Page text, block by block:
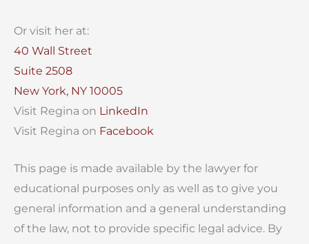
Or visit her at:
40 Wall Street
Suite 2508
New York, NY 10005
Visit Regina on LinkedIn
Visit Regina on Facebook
This page is made available by the lawyer for
educational purposes only as well as to give you
general information and a general understanding
of the law, not to provide specific legal advice. By